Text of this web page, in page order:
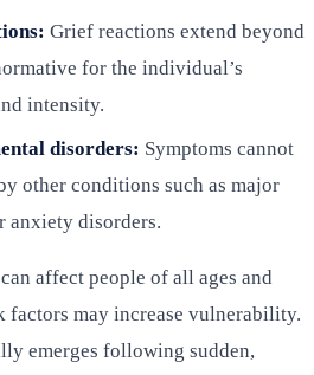
Grief reactions extend beyond
for the individual’s
intensity.
disorders: Symptoms cannot
other conditions such as major
anxiety disorders.
affect people of all ages and
factors may increase vulnerability.
emerges following sudden,